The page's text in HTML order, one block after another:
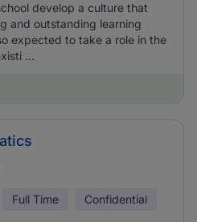
develop a culture that
and outstanding learning
expected to take a role in the
...
Full Time Confidential